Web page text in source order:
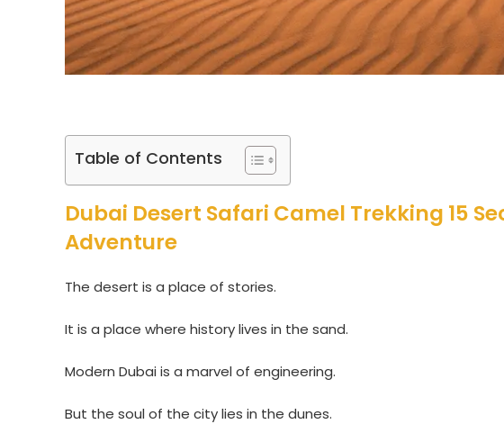
Table of Contents
Dubai Desert Safari Camel Trekking 15
Adventure
The desert is a place of stories.
It is a place where history lives in the sand.
Modern Dubai is a marvel of engineering.
But the soul of the city lies in the dunes.